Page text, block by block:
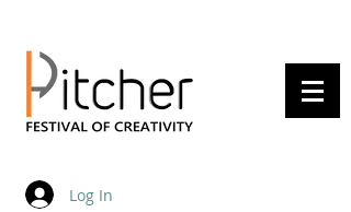
Log In